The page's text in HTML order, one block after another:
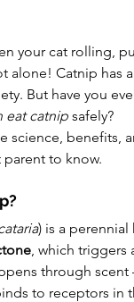
your cat rolling,
alone! Catnip has
But have you
eat catnip safely?
science,
parent to know.
) is a
, which triggers
through
to receptors in